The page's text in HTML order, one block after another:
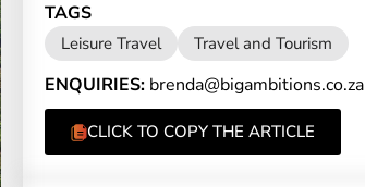
TAGS
Leisure Travel Travel and Tourism
ENQUIRIES: brenda@bigambitions.co.za
CLICK TO COPY THE ARTICLE